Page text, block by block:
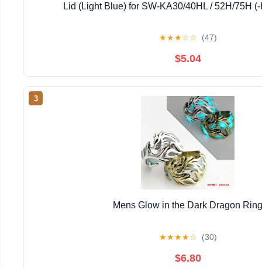
Lid (Light Blue) for SW-KA30/40HL / 52H/75H
★★★☆☆ (47)
$5.04
3
Mens Glow in the Dark Dragon Ring
★★★★☆ (30)
$6.80